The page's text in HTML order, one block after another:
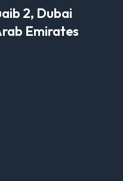
2, Dubai
Emirates